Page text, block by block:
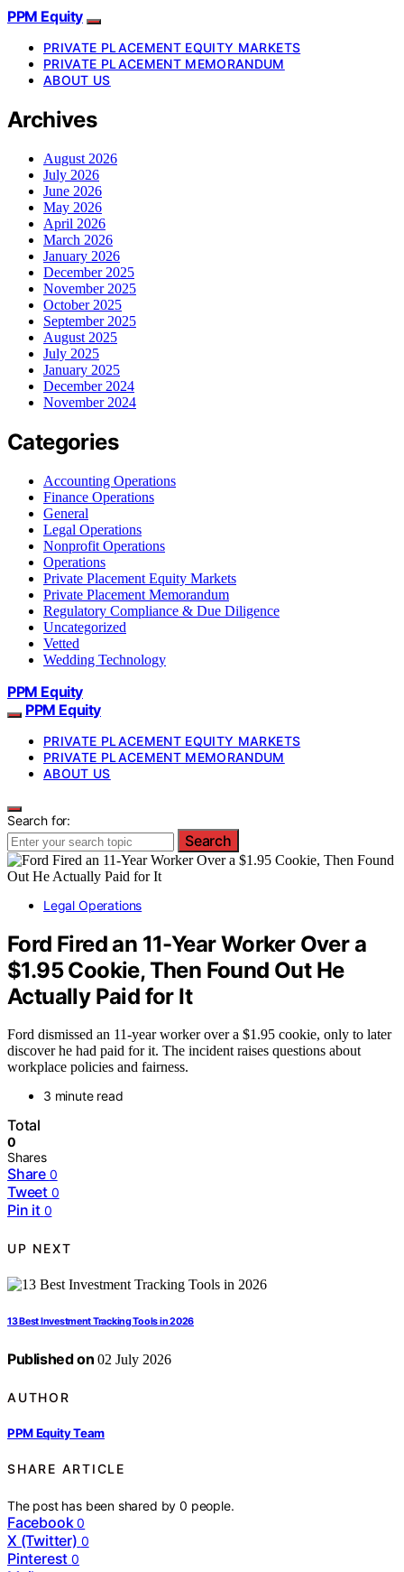
PPM Equity
PRIVATE PLACEMENT EQUITY MARKETS
PRIVATE PLACEMENT MEMORANDUM
ABOUT US
Archives
August 2026
July 2026
June 2026
May 2026
April 2026
March 2026
January 2026
December 2025
November 2025
October 2025
September 2025
August 2025
July 2025
January 2025
December 2024
November 2024
Categories
Accounting Operations
Finance Operations
General
Legal Operations
Nonprofit Operations
Operations
Private Placement Equity Markets
Private Placement Memorandum
Regulatory Compliance & Due Diligence
Uncategorized
Vetted
Wedding Technology
PPM Equity
PPM Equity
PRIVATE PLACEMENT EQUITY MARKETS
PRIVATE PLACEMENT MEMORANDUM
ABOUT US
Search for:
Search
Legal Operations
Ford Fired an 11-Year Worker Over a
$1.95 Cookie, Then Found Out He
Actually Paid for It
Ford dismissed an 11-year worker over a $1.95 cookie, only to later
discover he had paid for it. The incident raises questions about
workplace policies and fairness.
3 minute read
Total
0
Shares
Share 0
Tweet 0
Pin it 0
UP NEXT
13 Best Investment Tracking Tools in 2026
Published on 02 July 2026
AUTHOR
PPM Equity Team
SHARE ARTICLE
The post has been shared by0 people.
Facebook 0
X (Twitter) 0
Pinterest 0